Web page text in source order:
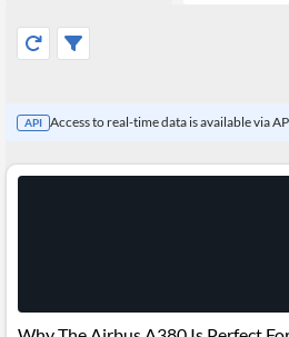
API Access to real-time data is available via